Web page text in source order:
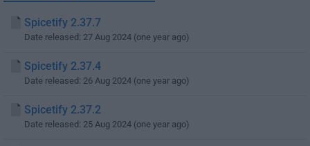
Spicetify 2.37.7
Date released: 27 Aug 2024 (one year ago)
Spicetify 2.37.4
Date released: 26 Aug 2024 (one year ago)
Spicetify 2.37.2
Date released: 25 Aug 2024 (one year ago)